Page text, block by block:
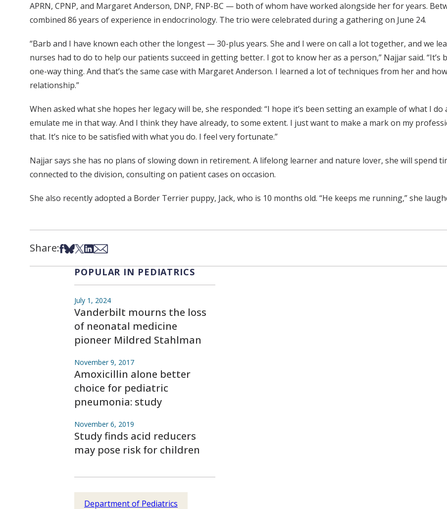
APRN, CPNP, and Margaret Anderson, DNP, FNP-BC — both of whom have worked alongside her for years.
combined 86 years of experience in endocrinology. The trio were celebrated during a gathering on June 24.
“Barb and I have known each other the longest — 30-plus years. She and I were on call a lot together, and we
nurses had to do to help our patients succeed in getting better. I got to know her as a person,” Najjar said. “It’s
one-way thing. And that’s the same case with Margaret Anderson. I learned a lot of techniques from her and
relationship.”
When asked what she hopes her legacy will be, she responded: “I hope it’s been setting an example of what I
emulate me in that way. And I think they have already, to some extent. I just want to make a mark on my
that. It’s nice to be satisfied with what you do. I feel very fortunate.”
Najjar says she has no plans of slowing down in retirement. A lifelong learner and nature lover, she will spend
connected to the division, consulting on patient cases on occasion.
She also recently adopted a Border Terrier puppy, Jack, who is 10 months old. “He keeps me running,” she
Share:Share on Facebook
Share on Bsky
Share on X
Share on LinkedIn
Share via Email
POPULAR IN PEDIATRICS
July 1, 2024
Vanderbilt mourns the loss
of neonatal medicine
pioneer Mildred Stahlman
November 9, 2017
Amoxicillin alone better
choice for pediatric
pneumonia: study
November 6, 2019
Study finds acid reducers
may pose risk for children
Department of Pediatrics